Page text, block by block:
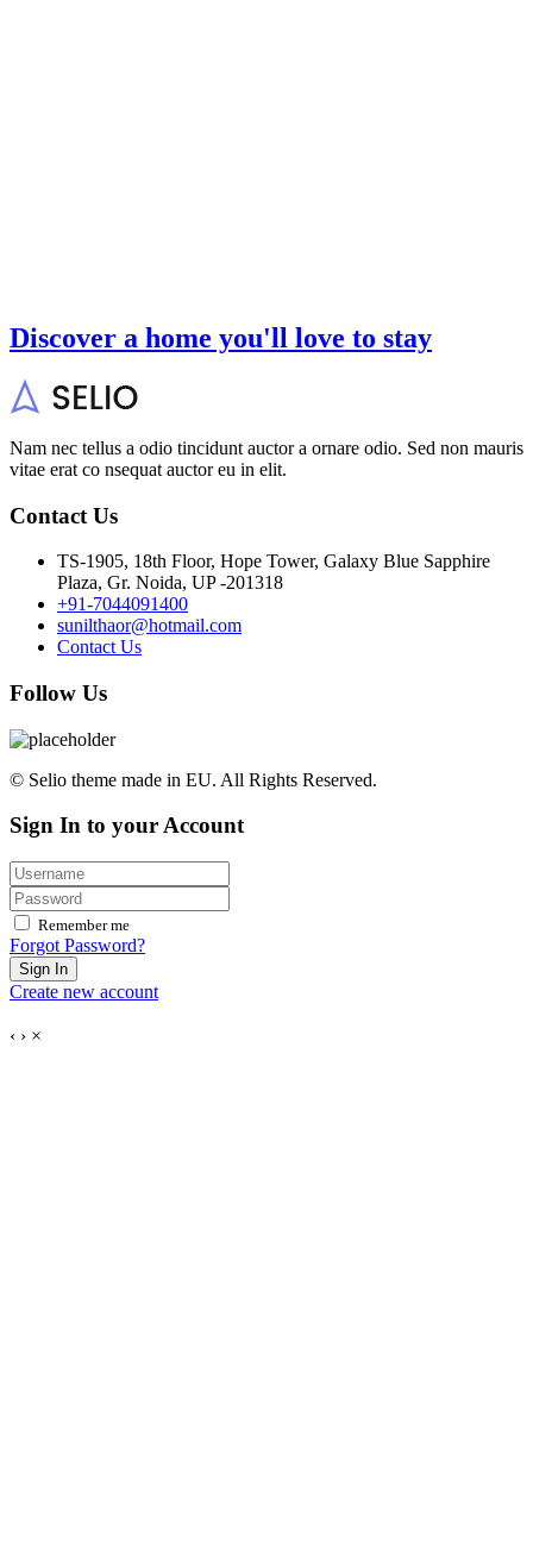
Discover a home you'll love to stay
Nam nec tellus a odio tincidunt auctor a ornare odio. Sed non mauris
vitae erat co nsequat auctor eu in elit.
Contact Us
TS-1905, 18th Floor, Hope Tower, Galaxy Blue Sapphire
Plaza, Gr. Noida, UP -201318
+91-7044091400
sunilthaor@hotmail.com
Contact Us
Follow Us
© Selio theme made in EU. All Rights Reserved.
Sign In to your Account
Remember me
Forgot Password?
Sign In
Create new account
‹ › ×